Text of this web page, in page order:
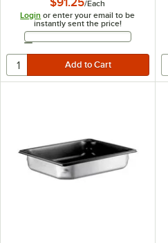
/Each
Login or enter your email to be
instantly sent the price!
Email Address